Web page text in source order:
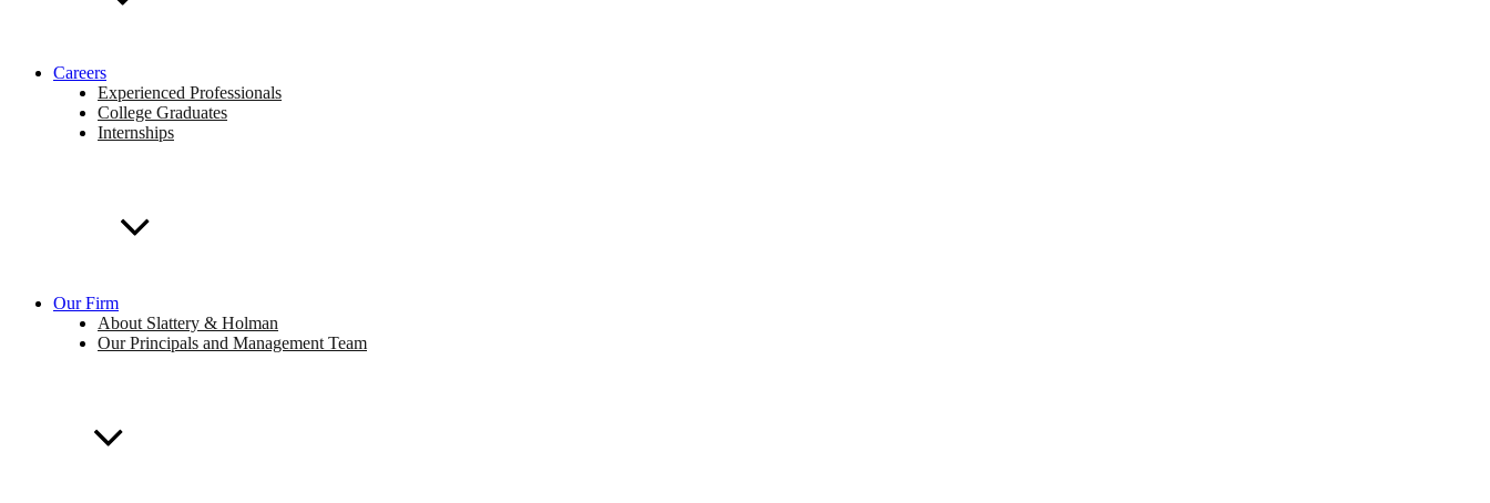
Careers
Experienced Professionals
College Graduates
Internships
Our Firm
About Slattery & Holman
Our Principals and Management Team